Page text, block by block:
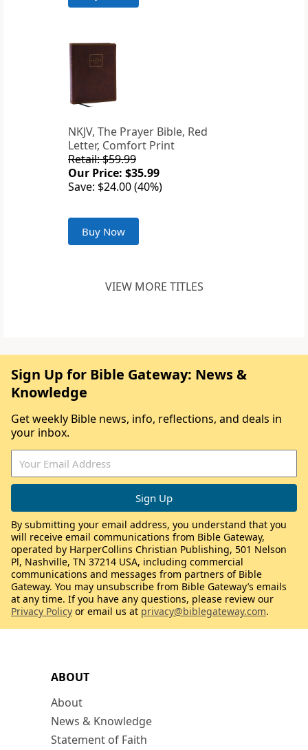
NKJV, The Prayer Bible, Red
Letter, Comfort Print
Retail: $59.99
Our Price: $35.99
Save: $24.00 (40%)
Buy Now
VIEW MORE TITLES
ABOUT
About
News & Knowledge
Statement of Faith
Sign Up for Bible Gateway: News &
Knowledge
Get weekly Bible news, info, reflections, and deals in
your inbox.
By submitting your email address, you understand that you
will receive email communications from Bible Gateway,
operated by HarperCollins Christian Publishing, 501 Nelson
Pl, Nashville, TN 37214 USA, including commercial
communications and messages from partners of Bible
Gateway. You may unsubscribe from Bible Gateway’s emails
at any time. If you have any questions, please review our
Privacy Policy or email us at privacy@biblegateway.com.